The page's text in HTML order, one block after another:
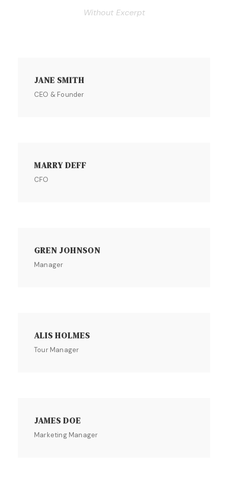
Without Excerpt
JANE SMITH
CEO & Founder
MARRY DEFF
CFO
GREN JOHNSON
Manager
ALIS HOLMES
Tour Manager
JAMES DOE
Marketing Manager